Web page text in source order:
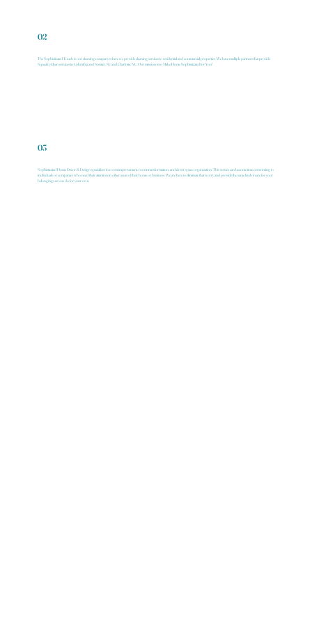
02
The Sophisticated Touch is our cleaning company where we provide cleaning services to residential and commercial properties. We have multiple partners that provide
Squeaky-Clean services in Columbia and Sumter, SC and Charlotte, NC. Our mission is to Make Home Sophisticated for You!
03
Sophisticated Home Decor & Design specializes in room improvement, room transformation, and closet/space organization. This service can become time consuming to
individuals or companies who need their attention in other areas of their home or business. We are here to eliminate that worry and provide the same level of care for your
belongings as you do for your own